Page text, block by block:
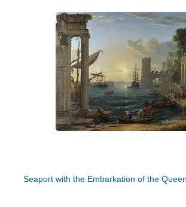
Seaport with the Embarkation of the